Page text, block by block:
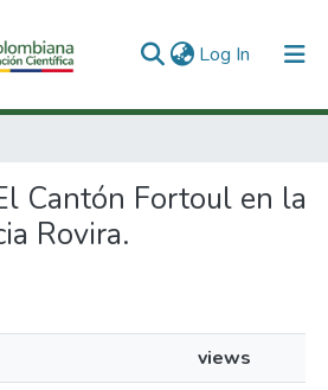
Log In (current)
Cantón Fortoul en la
Rovira.
views